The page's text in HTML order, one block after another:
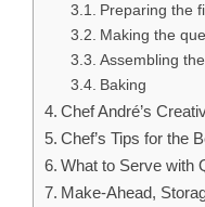
Preparing the
Making the
Assembling
Baking
Chef André’s
Chef’s Tips for the
What to Serve with
Make-Ahead,